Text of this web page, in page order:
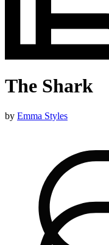
The Shark
by Emma Styles